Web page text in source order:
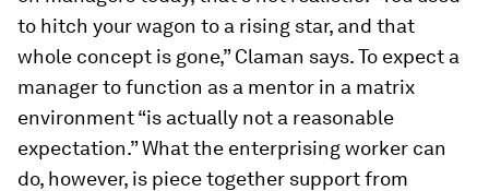
to hitch your wagon to a rising star, and that
whole concept is gone,” Claman says. To expect a
manager to function as a mentor in a matrix
environment “is actually not a reasonable
expectation.” What the enterprising worker can
do, however, is piece together support from